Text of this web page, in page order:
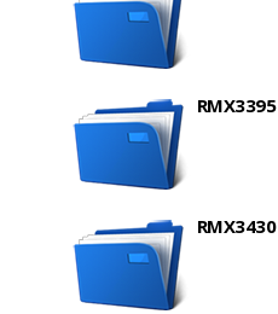
RMX3395
RMX3430